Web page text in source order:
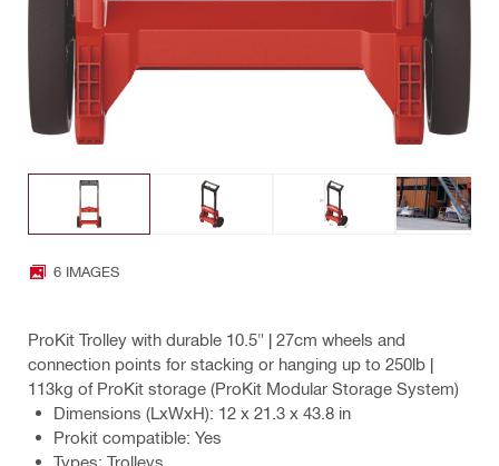
6 IMAGES
ProKit Trolley with durable 10.5" | 27cm wheels and
connection points for stacking or hanging up to 250lb |
113kg of ProKit storage (ProKit Modular Storage System)
Dimensions (LxWxH): 12 x 21.3 x 43.8 in
Prokit compatible: Yes
Types: Trolleys